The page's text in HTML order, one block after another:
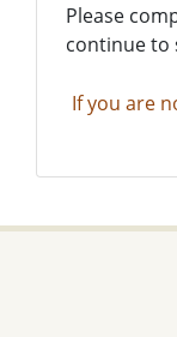
Please
continue to
If you are